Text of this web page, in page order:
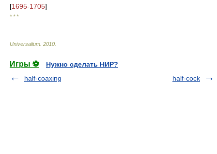
[1695-1705]
* * *
Universalium 2010
Игры ⚽
Нужно сделать НИР?
half-coaxing
half-cock